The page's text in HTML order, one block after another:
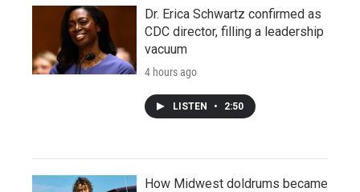
Dr. Erica Schwartz confirmed as
CDC director, filling a leadership
vacuum
4 hours ago
LISTEN • 2:50
How Midwest doldrums became